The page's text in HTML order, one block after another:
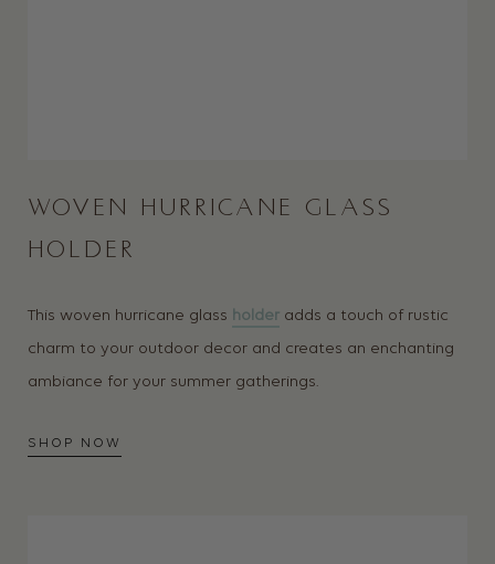
WOVEN HURRICANE GLASS
HOLDER
This woven hurricane glass holder adds a touch of rustic
charm to your outdoor decor and creates an enchanting
ambiance for your summer gatherings.
SHOP NOW